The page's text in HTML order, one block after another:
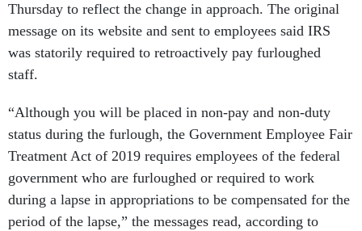
Thursday to reflect the change in approach. The original
message on its website and sent to employees said IRS
was statorily required to retroactively pay furloughed
staff.
“Although you will be placed in non-pay and non-duty
status during the furlough, the Government Employee Fair
Treatment Act of 2019 requires employees of the federal
government who are furloughed or required to work
during a lapse in appropriations to be compensated for the
period of the lapse,” the messages read, according to